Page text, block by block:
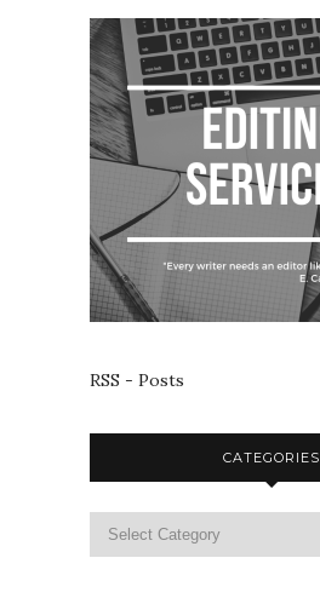
RSS - Posts
CATEGORIES